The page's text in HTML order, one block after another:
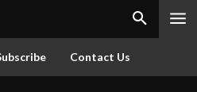
Contact Us